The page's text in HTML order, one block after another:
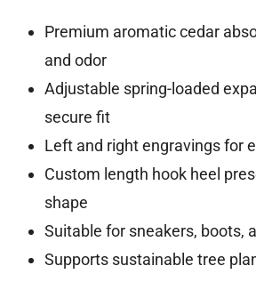
Premium aromatic cedar
and odor
Adjustable spring-loaded
secure fit
Left and right engravings for
Custom length hook heel
shape
Suitable for sneakers, boots,
Supports sustainable tree